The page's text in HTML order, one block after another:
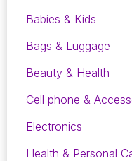
Babies & Kids
Bags & Luggage
Beauty & Health
Cell phone &
Electronics
Health & Personal